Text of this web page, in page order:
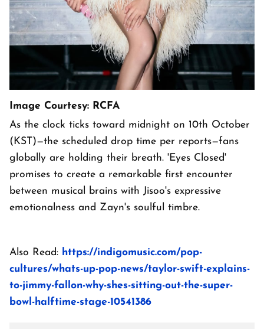
Image Courtesy: RCFA
As the clock ticks toward midnight on 10th October
(KST)—the scheduled drop time per reports—fans
globally are holding their breath. 'Eyes Closed'
promises to create a remarkable first encounter
between musical brains with Jisoo's expressive
emotionalness and Zayn's soulful timbre.
Also Read: https://indigomusic.com/pop-
cultures/whats-up-pop-news/taylor-swift-explains-
to-jimmy-fallon-why-shes-sitting-out-the-super-
bowl-halftime-stage-10541386